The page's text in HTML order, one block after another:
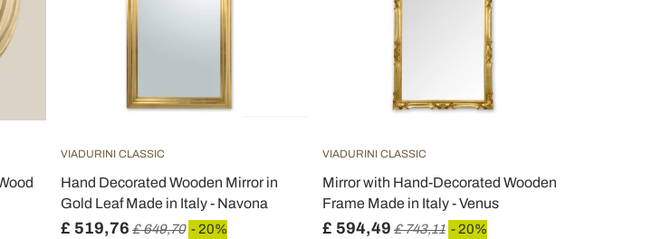
VIADURINI CLASSIC
Hand Decorated Wooden Mirror in
Gold Leaf Made in Italy - Navona
£ 519,76 £ 649,70 - 20%
VIADURINI CLASSIC
Mirror with Hand-Decorated Wooden
Frame Made in Italy - Venus
£ 594,49 £ 743,11 - 20%